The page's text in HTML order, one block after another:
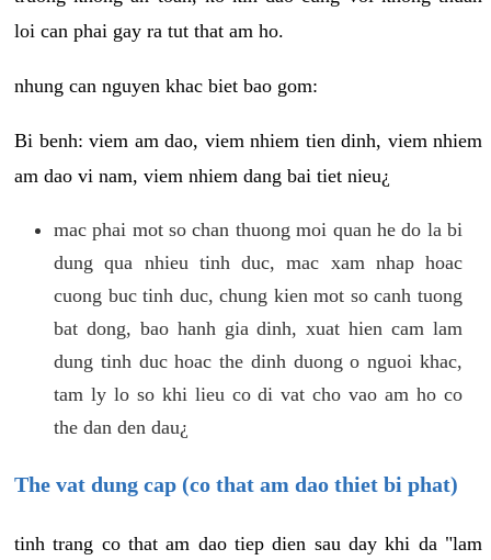
loi can phai gay ra tut that am ho.
nhung can nguyen khac biet bao gom:
Bi benh: viem am dao, viem nhiem tien dinh, viem nhiem
am dao vi nam, viem nhiem dang bai tiet nieu¿
mac phai mot so chan thuong moi quan he do la bi
dung qua nhieu tinh duc, mac xam nhap hoac
cuong buc tinh duc, chung kien mot so canh tuong
bat dong, bao hanh gia dinh, xuat hien cam lam
dung tinh duc hoac the dinh duong o nguoi khac,
tam ly lo so khi lieu co di vat cho vao am ho co
the dan den dau¿
The vat dung cap (co that am dao thiet bi phat)
tinh trang co that am dao tiep dien sau day khi da "lam